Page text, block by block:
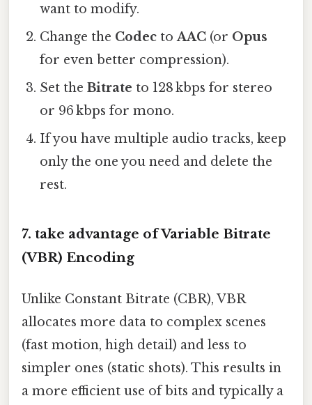
want to modify.
Change the Codec toAAC (or Opus
for even better compression).
Set theBitrate to 128 kbps for stereo
or 96 kbps for mono.
If you have multiple audio tracks, keep
only the one you need and delete the
rest.
7. take advantage of Variable Bitrate
(VBR) Encoding
Unlike Constant Bitrate (CBR), VBR
allocates more data to complex scenes
(fast motion, high detail) and less to
simpler ones (static shots). This results in
a more efficient use of bits and typically a